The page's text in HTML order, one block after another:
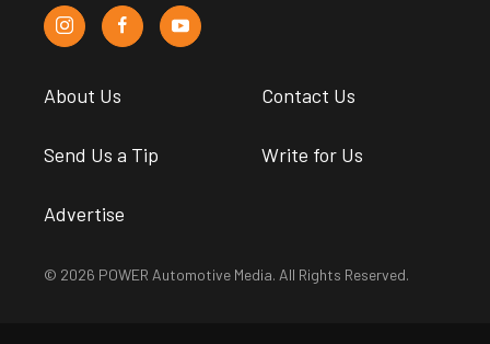
About Us Contact Us
Send Us a Tip Write for Us
Advertise
© 2026 POWER Automotive Media. All Rights Reserved.